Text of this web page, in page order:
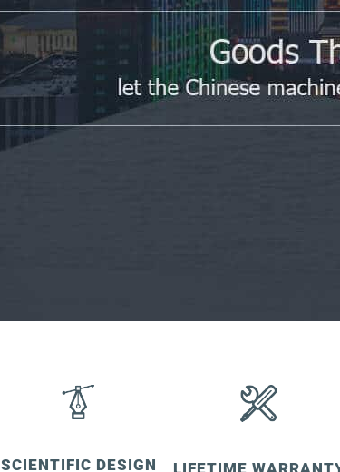
SCIENTIFIC DESIGN LIFETIME